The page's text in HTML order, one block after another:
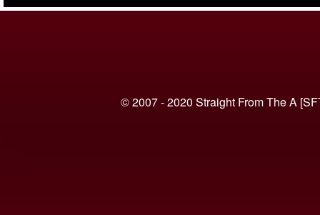
© 2007 - 2020 Straight From The A